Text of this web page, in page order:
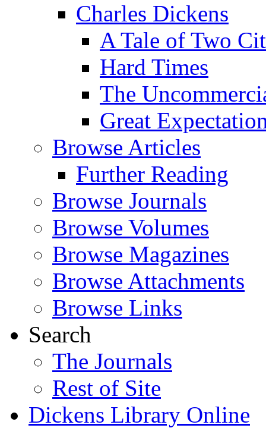
Charles Dickens
A Tale of Two
Hard Times
The
Great
Browse Articles
Further Reading
Browse Journals
Browse Volumes
Browse Magazines
Browse Attachments
Browse Links
Search
The Journals
Rest of Site
Dickens Library Online